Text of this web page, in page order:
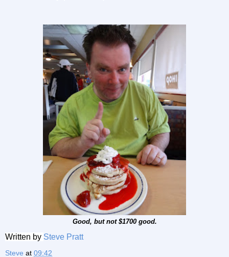
Good, but not $1700 good.
Written by Steve Pratt
Steve at 09:42